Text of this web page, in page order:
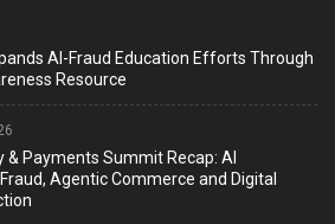
AI-Fraud Education Efforts Through
Resource
& Payments Summit Recap: AI
Agentic Commerce and Digital